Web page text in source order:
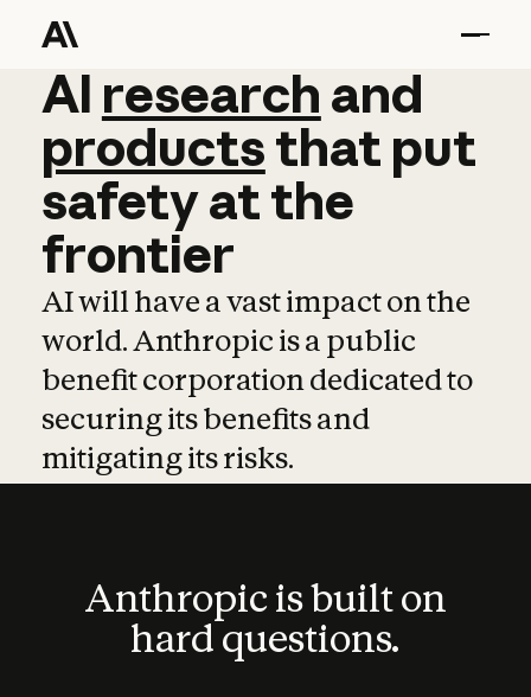
AI research and
AI research and
productsthat put
safetyatthe
frontier
AI will have a vast impact on the
world. Anthropic is a public
benefit corporation dedicated to
securing its benefits and
mitigating its risks.
Anthropic is built on
hard questions.